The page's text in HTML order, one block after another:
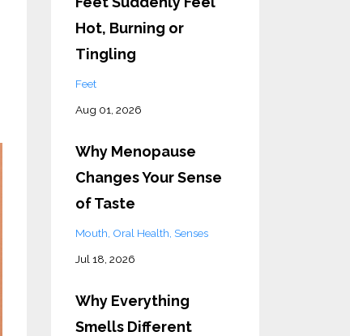
Hot, Burning or
Tingling
Feet
Aug 01, 2026
Why Menopause
Changes Your Sense
of Taste
Mouth Oral Health Senses
Jul 18, 2026
Why Everything
Smells Different